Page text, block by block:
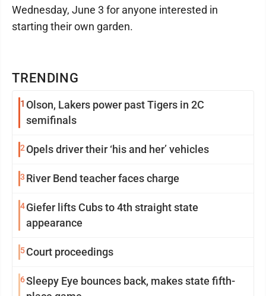
TRENDING
1 Olson, Lakers power past Tigers in 2C
semifinals
2 Opels driver their ‘his and her’ vehicles
3 River Bend teacher faces charge
4Giefer lifts Cubs to 4th straight state
appearance
5Court proceedings
6Sleepy Eye bounces back, makes state fifth-
Wednesday, June 3 for anyone interested in
starting their own garden.